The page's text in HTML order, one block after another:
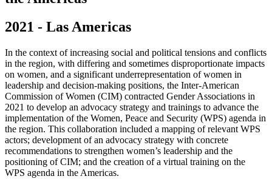
2021 - Las Americas
In the context of increasing social and political tensions and conflicts
in the region, with differing and sometimes disproportionate impacts
on women, and a significant underrepresentation of women in
leadership and decision-making positions, the Inter-American
Commission of Women (CIM) contracted Gender Associations in
2021 to develop an advocacy strategy and trainings to advance the
implementation of the Women, Peace and Security (WPS) agenda in
the region. This collaboration included a mapping of relevant WPS
actors; development of an advocacy strategy with concrete
recommendations to strengthen women’s leadership and the
positioning of CIM; and the creation of a virtual training on the
WPS agenda in the Americas.